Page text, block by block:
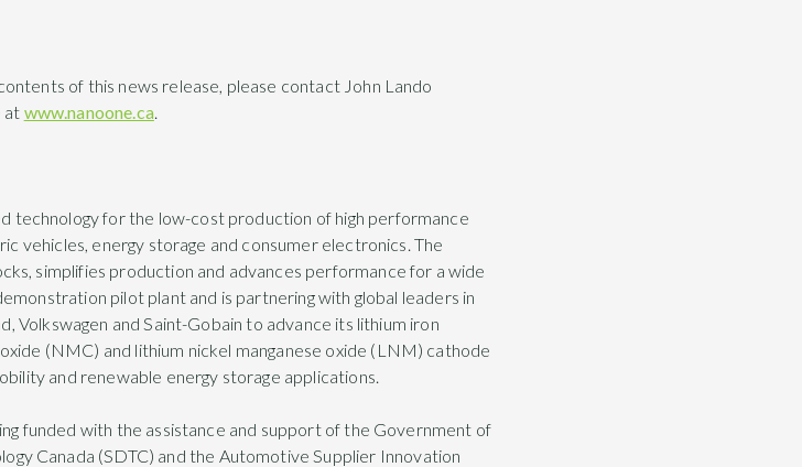
of this news release, please contact John Lando
at www.nanoone.ca.
technology for the low-cost production of high performance
vehicles, energy storage and consumer electronics. The
simplifies production and advances performance for a wide
pilot plant and is partnering with global leaders in
Volkswagen and Saint-Gobain to advance its lithium iron
(NMC) and lithium nickel manganese oxide (LNM) cathode
and renewable energy storage applications.
funded with the assistance and support of the Government of
Canada (SDTC) and the Automotive Supplier Innovation